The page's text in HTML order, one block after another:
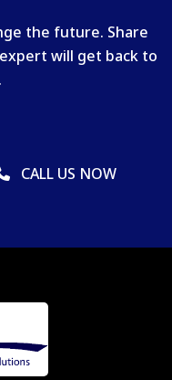
the future. Share
will get back to
CALL US NOW